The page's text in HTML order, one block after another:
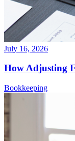
July 16, 2026
How Adjusting
Bookkeeping